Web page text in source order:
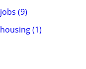
jobs (9)
housing (1)